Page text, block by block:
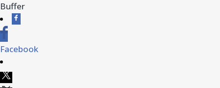
Buffer
Facebook